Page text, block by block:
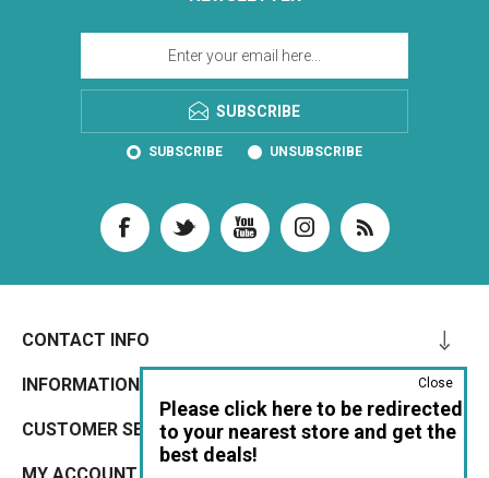
SUBSCRIBE
SUBSCRIBE UNSUBSCRIBE
CONTACT INFO
INFORMATION
CUSTOMER SERVICE
Please click here to be redirected
to your nearest store and get the
best deals!
Close